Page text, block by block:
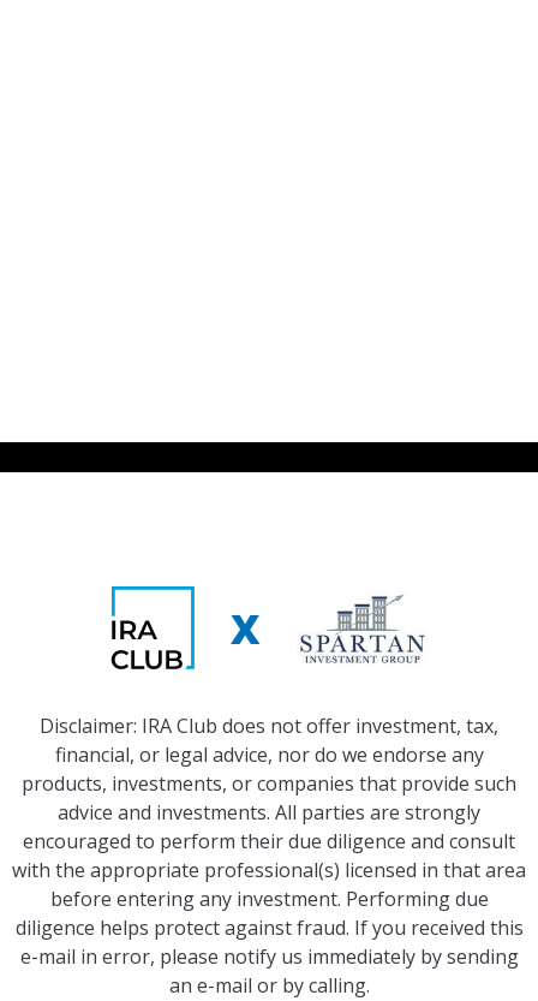
X
Disclaimer: IRA Club does not offer investment, tax,
financial, or legal advice, nor do we endorse any
products, investments, or companies that provide such
advice and investments. All parties are strongly
encouraged to perform their due diligence and consult
with the appropriate professional(s) licensed in that area
before entering any investment. Performing due
diligence helps protect against fraud. If you received this
e-mail in error, please notify us immediately by sending
an e-mail or by calling.